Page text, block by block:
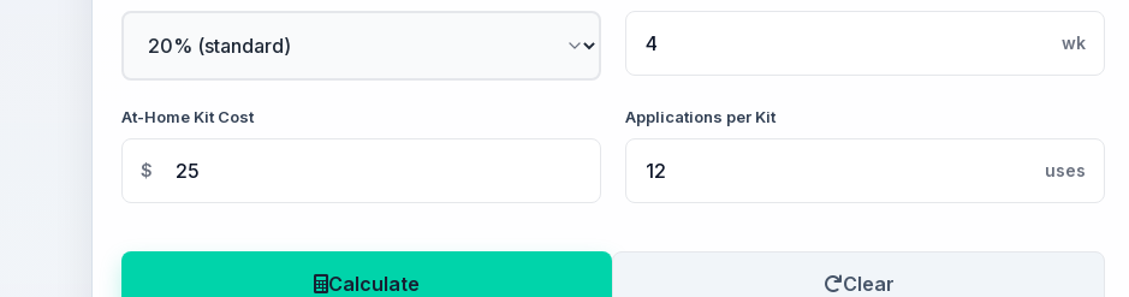
wk
At-Home Kit Cost
$
Applications per Kit
uses
Calculate Clear